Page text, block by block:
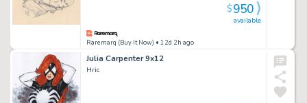
Raremarq (Buy It Now) • 12d 2h ago
available
$950
Julia Carpenter 9x12
Hric